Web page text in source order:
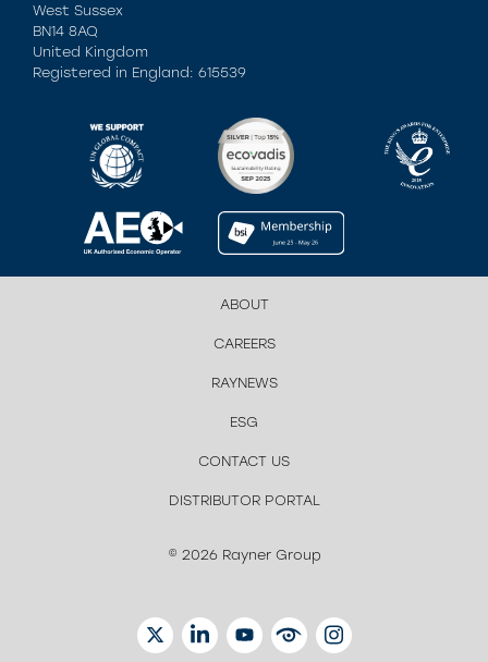
West Sussex
BN14 8AQ
United Kingdom
Registered in England: 615539
ABOUT
CAREERS
RAYNEWS
ESG
CONTACT US
DISTRIBUTOR PORTAL
© 2026 Rayner Group
TWITTERLINKEDINYOUTUBEEYETUBEINSTAGRAM